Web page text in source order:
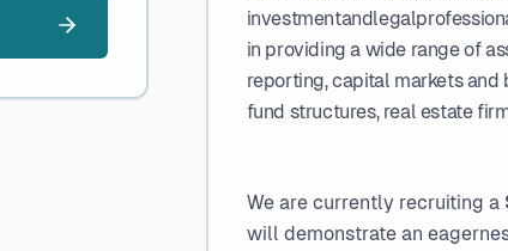
in providing a wide range of
reporting, capital markets
fund structures, real estate
We are currently recruiting a
will demonstrate an